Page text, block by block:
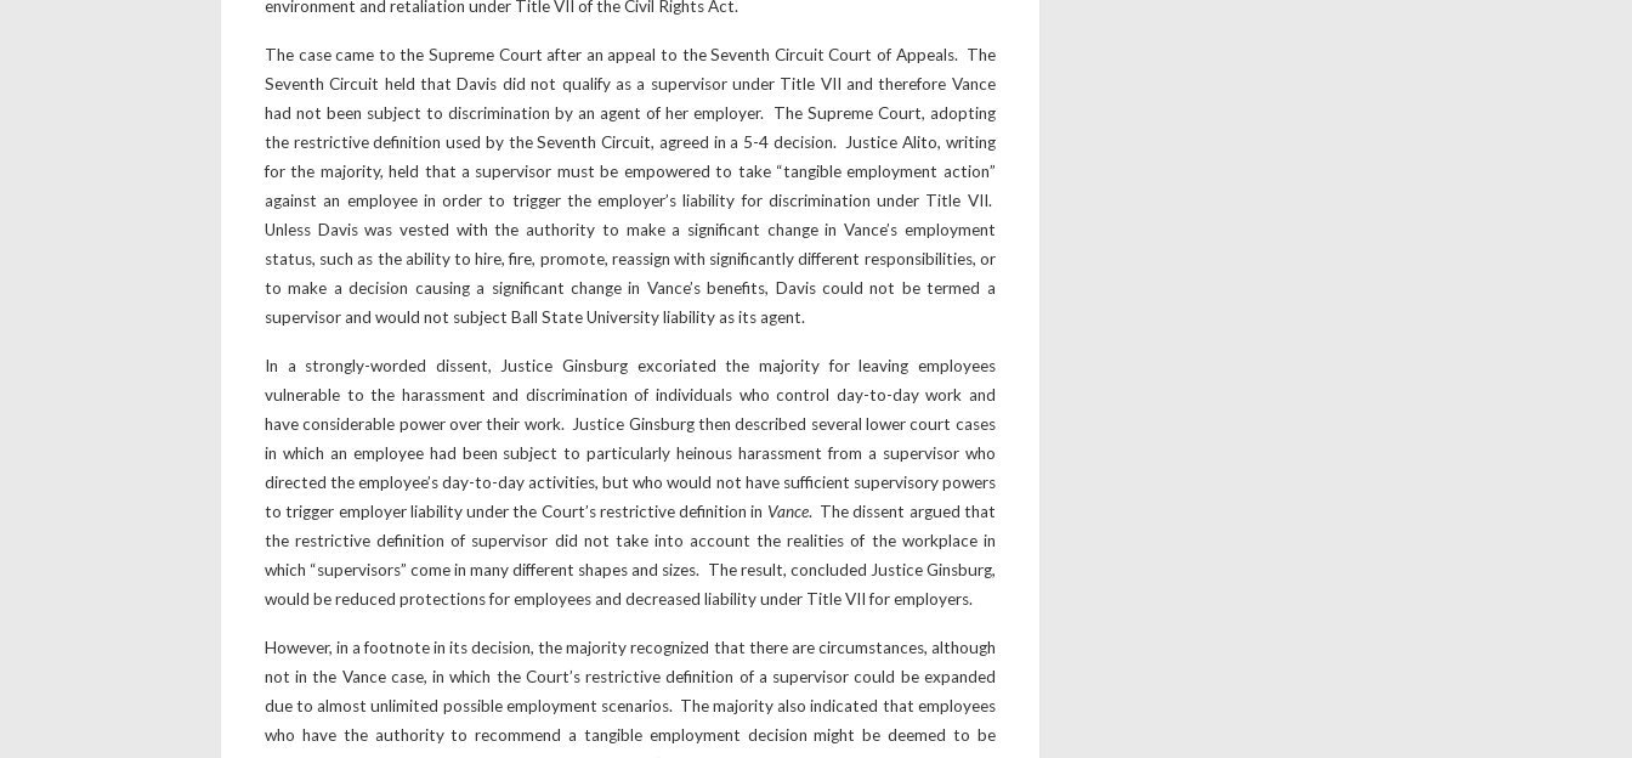
environment and retaliation under Title VII of the Civil Rights Act.
The case came to the Supreme Court after an appeal to the Seventh Circuit Court of Appeals. The
Seventh Circuit held that Davis did not qualify as a supervisor under Title VII and therefore Vance
had not been subject to discrimination by an agent of her employer. The Supreme Court, adopting
the restrictive definition used by the Seventh Circuit, agreed in a 5-4 decision. Justice Alito, writing
for the majority, held that a supervisor must be empowered to take “tangible employment action”
against an employee in order to trigger the employer’s liability for discrimination under Title VII.
Unless Davis was vested with the authority to make a significant change in Vance’s employment
status, such as the ability to hire, fire, promote, reassign with significantly different responsibilities, or
to make a decision causing a significant change in Vance’s benefits, Davis could not be termed a
supervisor and would not subject Ball State University liability as its agent.
In a strongly-worded dissent, Justice Ginsburg excoriated the majority for leaving employees
vulnerable to the harassment and discrimination of individuals who control day-to-day work and
have considerable power over their work. Justice Ginsburg then described several lower court cases
in which an employee had been subject to particularly heinous harassment from a supervisor who
directed the employee’s day-to-day activities, but who would not have sufficient supervisory powers
to trigger employer liability under the Court’s restrictive definition in Vance. The dissent argued that
the restrictive definition of supervisor did not take into account the realities of the workplace in
which “supervisors” come in many different shapes and sizes. The result, concluded Justice Ginsburg,
would be reduced protections for employees and decreased liability under Title VII for employers.
However, in a footnote in its decision, the majority recognized that there are circumstances, although
not in the Vance case, in which the Court’s restrictive definition of a supervisor could be expanded
due to almost unlimited possible employment scenarios. The majority also indicated that employees
who have the authority to recommend a tangible employment decision might be deemed to be